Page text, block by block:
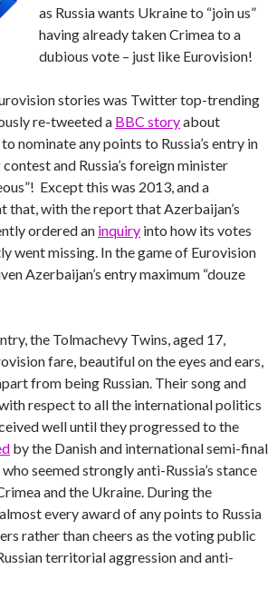
as Russia wants Ukraine to “join us”
having already taken Crimea to a
dubious vote – just like Eurovision!
stories was Twitter top-trending
re-tweeted a BBC storyabout
nominate any points to Russia’s entry in
and Russia’s foreign minister
Except this was 2013, and a
that, with the report that Azerbaijan’s
ordered an inquiry into how its votes
went missing. In the game of Eurovision
Azerbaijan’s entry maximum “douze
the Tolmachevy Twins, aged 17,
fare, beautiful on the eyes and ears,
from being Russian. Their song and
respect to all the international politics
well until they progressed to the
by the Danish and international semi-final
seemed strongly anti-Russia’s stance
and the Ukraine. During the
every award of any points to Russia
rather than cheers as the voting public
territorial aggression and anti-